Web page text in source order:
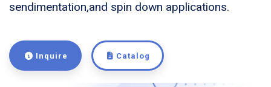
sendimentation,and spin down applications.
Inquire Catalog